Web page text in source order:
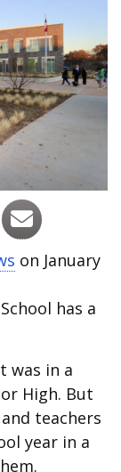
on January
has a
was in a
High. But
teachers
year in a